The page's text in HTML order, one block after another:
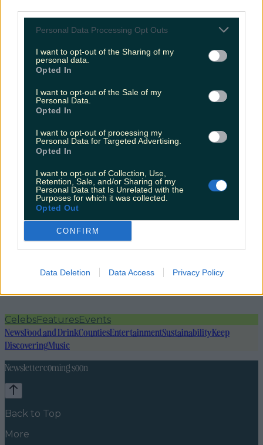
Personal Data Processing Opt Outs
I want to opt-out of the Sharing of my
personal data.
Opted In
I want to opt-out of the Sale of my
Personal Data.
Opted In
I want to opt-out of processing my
Personal Data for Targeted Advertising.
Opted In
I want to opt-out of Collection, Use,
Retention, Sale, and/or Sharing of my
Personal Data that Is Unrelated with the
Purposes for which it was collected.
Opted Out
CONFIRM
Data Deletion Data Access Privacy Policy
CelebsFeaturesEvents
NewsFood and DrinkCountiesEntertainmentSustainabilityKeep
DiscoveringMusic
Newsletter coming soon
Back to Top
More